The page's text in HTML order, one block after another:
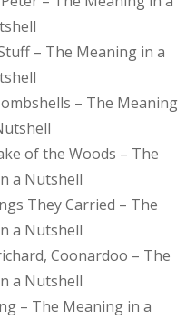
– The Meaning in a
– The Meaning
of the Woods – The
a Nutshell
They Carried – The
a Nutshell
Coonardoo – The
a Nutshell
– The Meaning in a